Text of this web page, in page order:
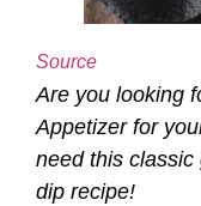
Source
Are you looking
Appetizer for
need this
dip recipe!